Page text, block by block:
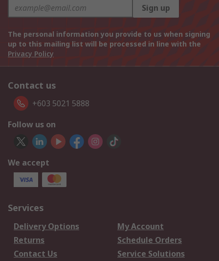
Sign up
The personal information you provide to us when signing
up to this mailing list will be processed in line with the
Privacy Policy
Contact us
+603 5021 5888
Follow us on
We accept
Services
Delivery Options
My Account
Returns
Schedule Orders
Contact Us
Service Solutions